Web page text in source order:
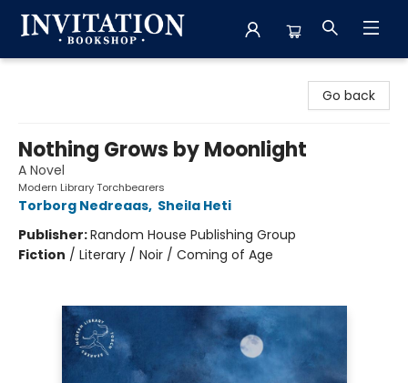
Go back
Nothing Grows by Moonlight
A Novel
Modern Library Torchbearers
Torborg Nedreaas, Sheila Heti
Publisher:Random House Publishing Group
Fiction / Literary / Noir / Coming of Age